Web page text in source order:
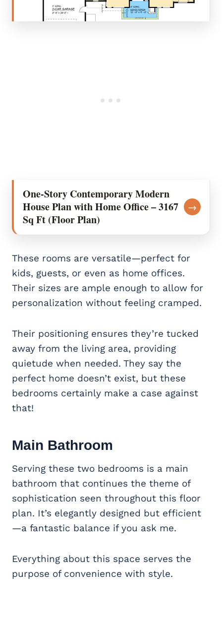
One-Story Contemporary Modern
House Plan with Home Office – 3167
Sq Ft (Floor Plan)
→
These rooms are versatile—perfect for
kids, guests, or even as home offices.
Their sizes are ample enough to allow for
personalization without feeling cramped.
Their positioning ensures they’re tucked
away from the living area, providing
quietude when needed. They say the
perfect home doesn’t exist, but these
bedrooms certainly make a case against
that!
Main Bathroom
Serving these two bedrooms is a main
bathroom that continues the theme of
sophistication seen throughout this floor
plan. It’s elegantly designed but efficient
—a fantastic balance if you ask me.
Everything about this space serves the
purpose of convenience with style.